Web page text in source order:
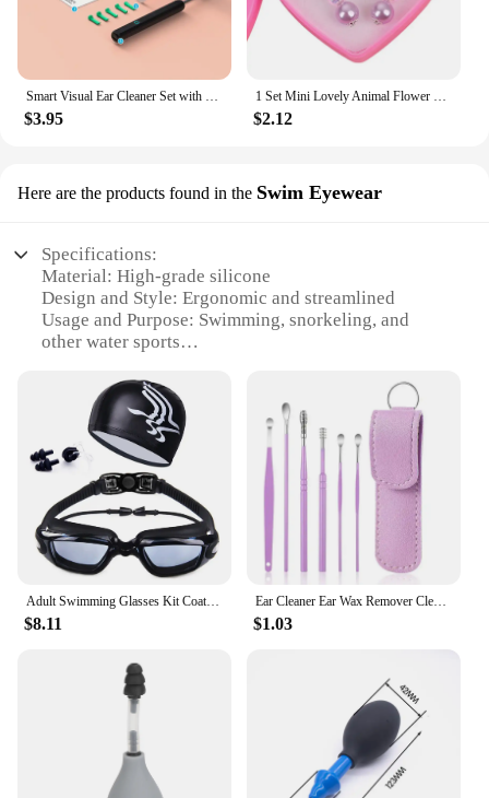
$3.95 $2.12
Here are the products found in the Swim Eyewear
Specifications:
Material: High-grade silicone
Design and Style: Ergonomic and streamlined
Usage and Purpose: Swimming, snorkeling, and
other water sports
Parts and Accessories: Includes earplugs and nose
Applicable People: Suitable for all ages and skill
levels
Features:
|Vendors|
**Optimal Comfort and Protection**
The ear nose swim set is meticulously crafted from
comfortable fit for all users. The ergonomic design
of the goggles and nose clip contours to the face,
reducing drag and providing a secure seal. The
streamlined style of the goggles not only looks
sleek but also enhances hydrodynamics, making
them ideal for competitive swimmers and
Adult Swimming Glasses Kit Coated Lens Anti Fog Swim Goggles + Cap + Case + Nose Clip + Ear Plugs No Leaking 1 Set Men Women
$8.11
Ear Cleaner Ear Wax Remover Cleaning Kit Pickers Pick Earwax Curette Spoon Care Removal Tool for Baby Adults Ear Care Set 6-8Pcs
$1.03